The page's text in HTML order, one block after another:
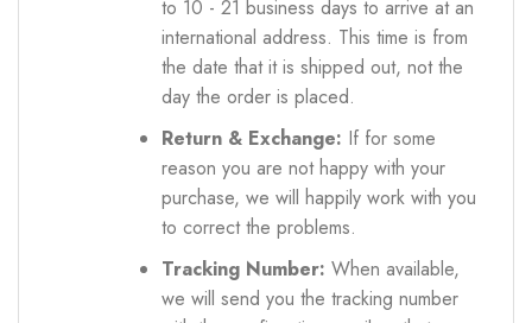
to 10 - 21 business days to arrive at an
international address. This time is from
the date that it is shipped out, not the
day the order is placed.
Return & Exchange: If for some
reason you are not happy with your
purchase, we will happily work with you
to correct the problems.
Tracking Number: When available,
we will send you the tracking number